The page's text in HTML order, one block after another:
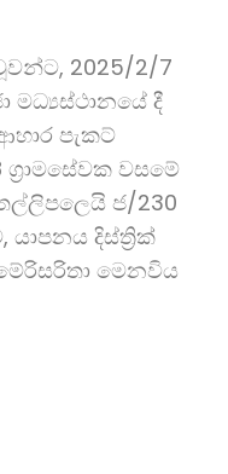
2025/2/7
මධ්‍යස්ථානයේ දී
පැකට්
වසමේ
ජ/230
යාපනය දිස්ත්‍රික්
මෙනවිය